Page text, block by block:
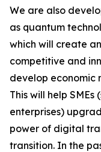
We are also
as quantum
which will create
competitive and
develop economic
This will help
enterprises)
power of digital
transition. In the